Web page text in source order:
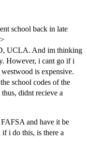
school back in late
UCLA. And im thinking
However, i cant go if i
is expensive.
school codes of the
didnt recieve a
and have it be
i do this, is there a